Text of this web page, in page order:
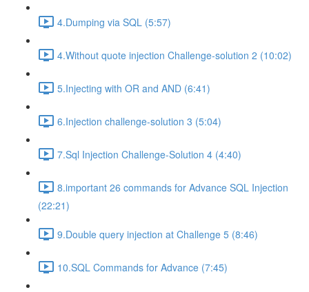
4.Dumping via SQL (5:57)
4.Without quote injection Challenge-solution 2 (10:02)
5.Injecting with OR and AND (6:41)
6.Injection challenge-solution 3 (5:04)
7.Sql Injection Challenge-Solution 4 (4:40)
8.important 26 commands for Advance SQL Injection
(22:21)
9.Double query injection at Challenge 5 (8:46)
10.SQL Commands for Advance (7:45)